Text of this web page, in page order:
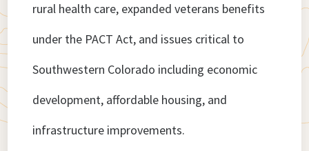
rural health care, expanded veterans benefits
under the PACT Act, and issues critical to
Southwestern Colorado including economic
development, affordable housing, and
infrastructure improvements.